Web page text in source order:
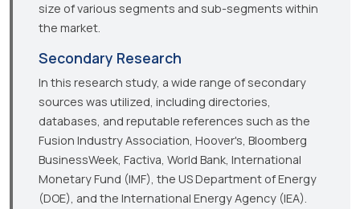
size of various segments and sub-segments within
the market.
Secondary Research
In this research study, a wide range of secondary
sources was utilized, including directories,
databases, and reputable references such as the
Fusion Industry Association, Hoover's, Bloomberg
BusinessWeek, Factiva, World Bank, International
Monetary Fund (IMF), the US Department of Energy
(DOE), and the International Energy Agency (IEA).